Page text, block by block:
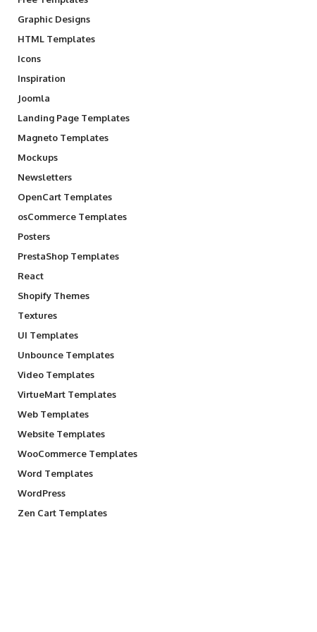
Graphic Designs
HTML Templates
Icons
Inspiration
Joomla
Landing Page Templates
Magneto Templates
Mockups
Newsletters
OpenCart Templates
osCommerce Templates
Posters
PrestaShop Templates
React
Shopify Themes
Textures
UI Templates
Unbounce Templates
Video Templates
VirtueMart Templates
Web Templates
Website Templates
WooCommerce Templates
Word Templates
WordPress
Zen Cart Templates